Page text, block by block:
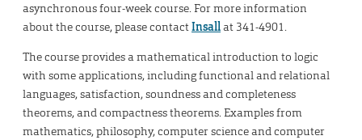
asynchronous four-week course. For more information
about the course, please contactInsallat 341-4901.
The course provides a mathematical introduction to logic
with some applications, including functional and relational
languages, satisfaction, soundness and completeness
theorems, and compactness theorems. Examples from
mathematics, philosophy, computer science and computer